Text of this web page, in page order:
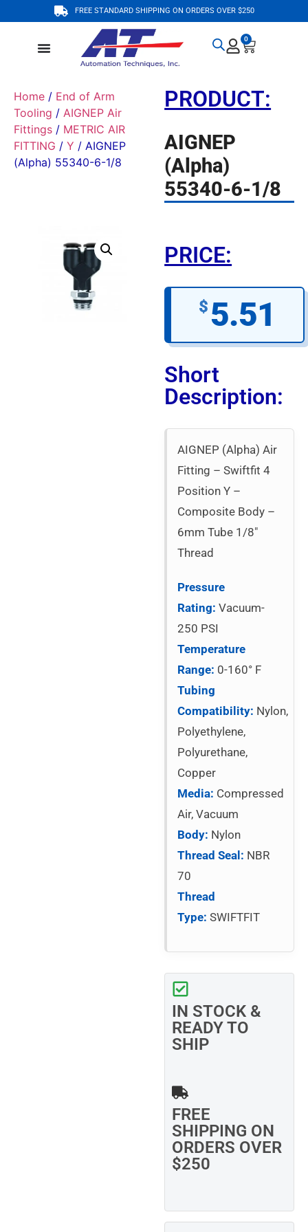
FREE STANDARD SHIPPING ON ORDERS OVER $250
0
Home / End of Arm
Tooling / AIGNEP Air
Fittings / METRIC AIR
FITTING / Y / AIGNEP
(Alpha) 55340-6-1/8
PRODUCT:
AIGNEP
(Alpha)
55340-6-1/8
PRICE:
$ 5.51
Short
Description:
AIGNEP (Alpha) Air
Fitting – Swiftfit 4
Position Y –
Composite Body –
6mm Tube 1/8″
Thread
Pressure
Rating: Vacuum-
250 PSI
Temperature
Range: 0-160° F
Tubing
Compatibility: Nylon,
Polyethylene,
Polyurethane,
Copper
Media: Compressed
Air, Vacuum
Body: Nylon
Thread Seal: NBR
70
Thread
Type: SWIFTFIT
IN STOCK &
READY TO
SHIP
FREE
SHIPPING ON
ORDERS OVER
$250